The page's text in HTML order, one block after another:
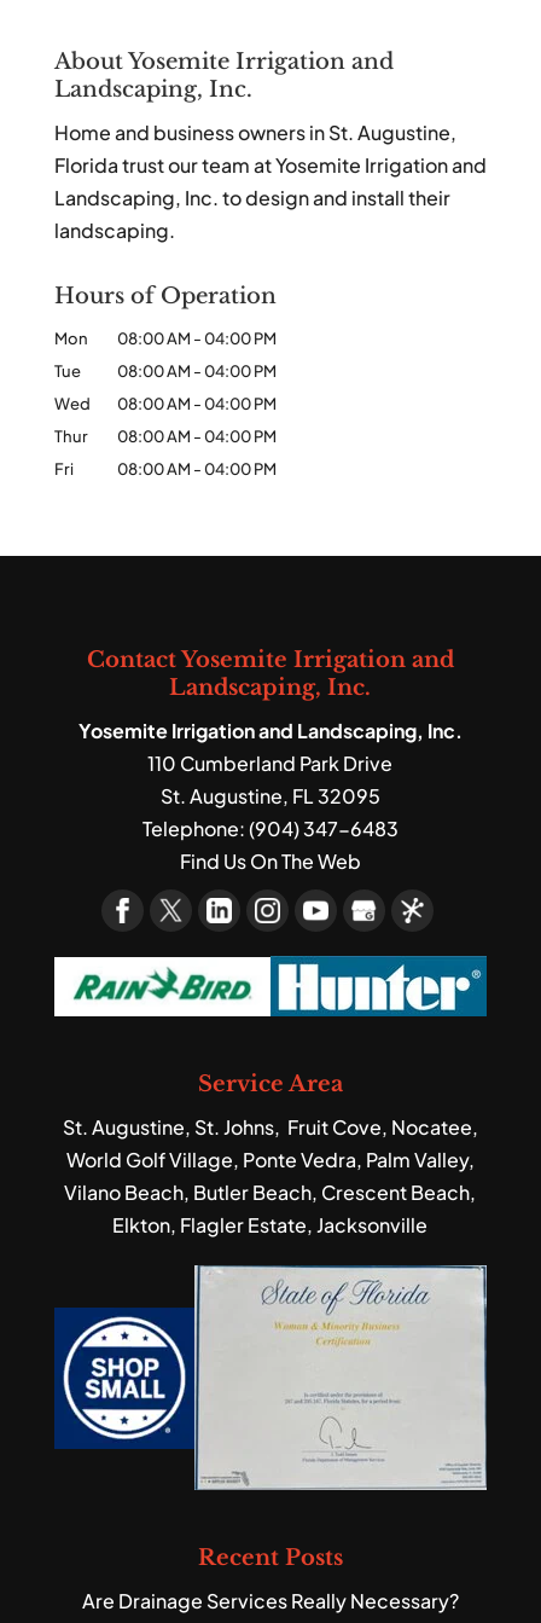
About Yosemite Irrigation and
Landscaping, Inc.
Home and business owners in St. Augustine,
Florida trust our team at Yosemite Irrigation and
Landscaping, Inc. to design and install their
landscaping.
Hours of Operation
Mon 08:00 AM -04:00 PM
Tue
08:00 AM -04:00 PM
Wed
08:00 AM -04:00 PM
Thur
08:00 AM -04:00 PM
Fri
08:00 AM -04:00 PM
Contact Yosemite Irrigation and
Landscaping, Inc.
Yosemite Irrigation and Landscaping, Inc.
110 Cumberland Park Drive
St. Augustine, FL32095
Telephone:(904) 347-6483
Find Us On The Web
Service Area
St. Augustine, St. Johns, Fruit Cove, Nocatee,
World Golf Village, Ponte Vedra, Palm Valley,
Vilano Beach, Butler Beach, Crescent Beach,
Elkton, Flagler Estate, Jacksonville
Recent Posts
Are Drainage Services Really Necessary?